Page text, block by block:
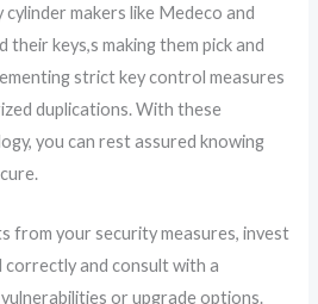
makers like Medeco and
keys,s making them pick and
strict key control measures
duplications. With these
you can rest assured knowing
from your security measures, invest
correctly and consult with a
or upgrade options.